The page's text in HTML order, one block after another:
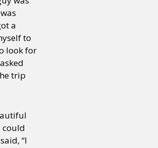
a
to
look for
trip
could
“I